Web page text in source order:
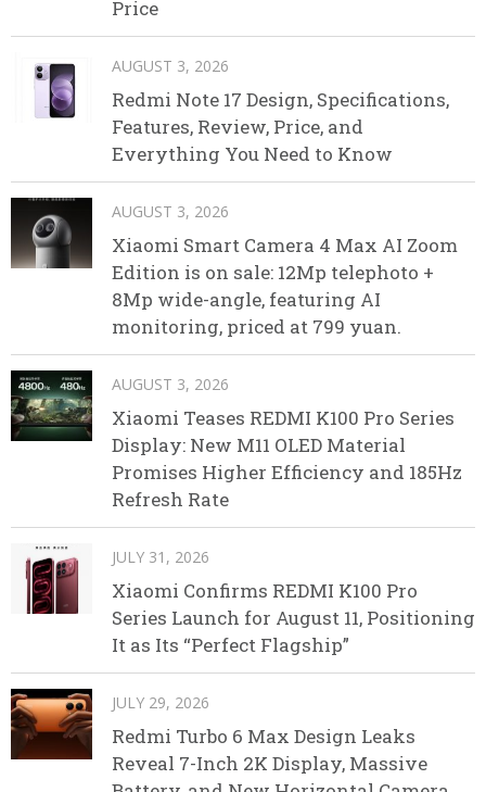
Price
AUGUST 3, 2026
Redmi Note 17 Design, Specifications,
Features, Review, Price, and
Everything You Need to Know
AUGUST 3, 2026
Xiaomi Smart Camera 4 Max AI Zoom
Edition is on sale: 12Mp telephoto +
8Mp wide-angle, featuring AI
monitoring, priced at 799 yuan.
AUGUST 3, 2026
Xiaomi Teases REDMI K100 Pro Series
Display: New M11 OLED Material
Promises Higher Efficiency and 185Hz
Refresh Rate
JULY 31, 2026
Xiaomi Confirms REDMI K100 Pro
Series Launch for August 11, Positioning
It as Its “Perfect Flagship”
JULY 29, 2026
Redmi Turbo 6 Max Design Leaks
Reveal 7-Inch 2K Display, Massive